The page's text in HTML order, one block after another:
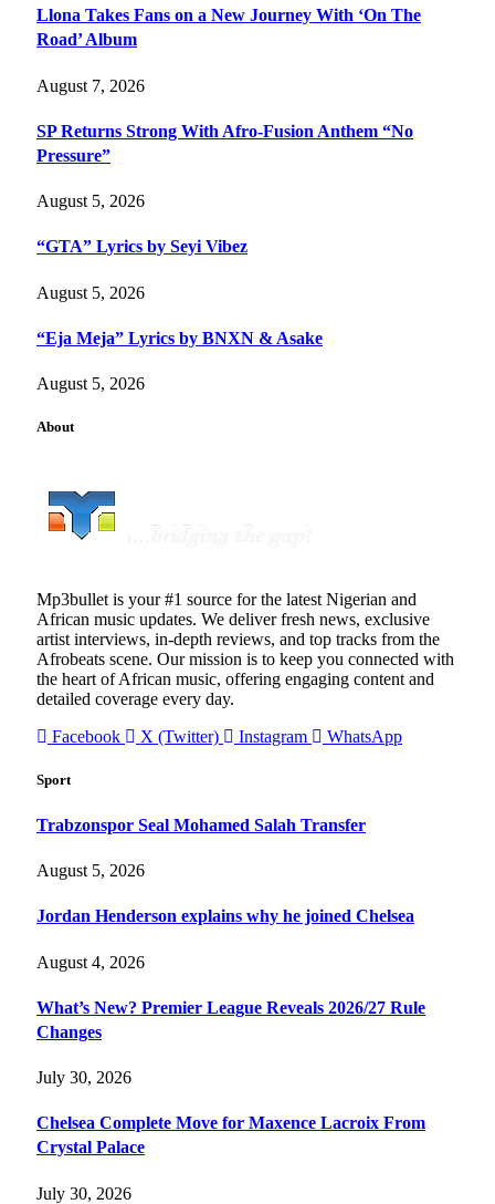
Llona Takes Fans on a New Journey With ‘On The
Road’ Album
August 7, 2026
SP Returns Strong With Afro-Fusion Anthem “No
Pressure”
August 5, 2026
“GTA” Lyrics by Seyi Vibez
August 5, 2026
“Eja Meja” Lyrics by BNXN & Asake
August 5, 2026
About
Mp3bullet is your #1 source for the latest Nigerian and
African music updates. We deliver fresh news, exclusive
artist interviews, in-depth reviews, and top tracks from the
Afrobeats scene. Our mission is to keep you connected with
the heart of African music, offering engaging content and
detailed coverage every day.
Facebook
X (Twitter) Instagram WhatsApp
Sport
Trabzonspor Seal Mohamed Salah Transfer
August 5, 2026
Jordan Henderson explains why he joined Chelsea
August 4, 2026
What’s New? Premier League Reveals 2026/27 Rule
Changes
July 30, 2026
Chelsea Complete Move for Maxence Lacroix From
Crystal Palace
July 30, 2026